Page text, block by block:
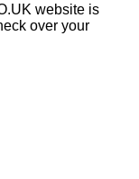
website is
over your